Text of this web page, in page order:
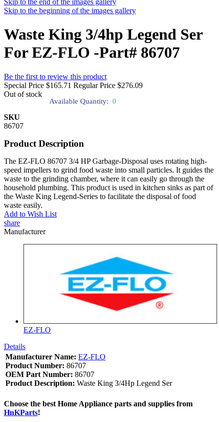
Skip to the end of the images gallery
Skip to the beginning of the images gallery
Waste King 3/4hp Legend Ser
For EZ-FLO -Part# 86707
Be the first to review this product
Special Price $165.71 Regular Price $276.09
Out of stock
Available Quantity: 0
SKU
86707
Product Description
The EZ-FLO 86707 3/4 HP Garbage-Disposal uses rotating high-
speed impellers to grind food waste into small particles. It guides the
waste to the grinding chamber, where it can easily go through the
household plumbing. This product is used in kitchen sinks as part of
the Waste King Legend-Series to facilitate the disposal of food
waste easily.
Add to Wish List
share
Manufacturer
EZ-FLO
Details
Manufacturer Name: EZ-FLO
Product Number: 86707
OEM Part Number: 86707
Product Description: Waste King 3/4Hp Legend Ser
Choose the best Home Appliance parts and supplies from
HnKParts!